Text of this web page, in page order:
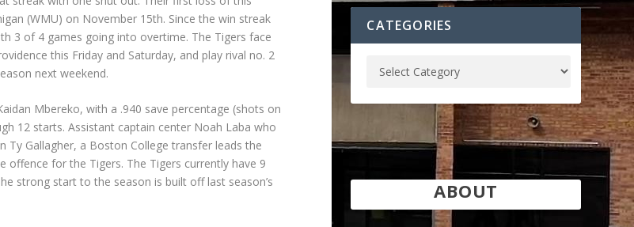
(WMU) on November 15th. Since the win streak
3 of 4 games going into overtime. The Tigers face
this Friday and Saturday, and play rival no. 2
next weekend.
Mbereko, with a .940 save percentage (shots on
12 starts. Assistant captain center Noah Laba who
Gallagher, a Boston College transfer leads the
for the Tigers. The Tigers currently have 9
strong start to the season is built off last season’s
CATEGORIES
ABOUT